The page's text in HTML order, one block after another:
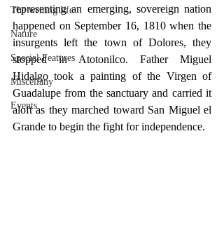
The writing life
Nature
Special Features
Miscellany
Events
representing an emerging, sovereign nation
happened on September 16, 1810 when the
insurgents left the town of Dolores, they
stopped in Atotonilco. Father Miguel
Hidalgo took a painting of the Virgen of
Guadalupe from the sanctuary and carried it
aloft as they marched toward San Miguel el
Grande to begin the fight for independence.